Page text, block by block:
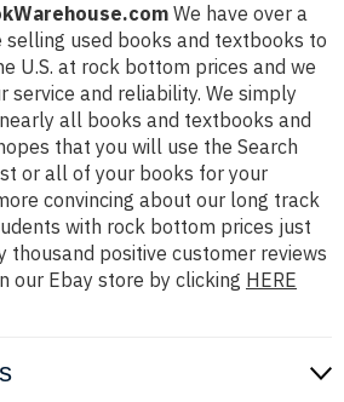
We have over a
selling used books and textbooks to
U.S. at rock bottom prices and we
service and reliability. We simply
all books and textbooks and
that you will use the Search
or all of your books for your
convincing about our long track
with rock bottom prices just
thousand positive customer reviews
our Ebay store by clicking HERE